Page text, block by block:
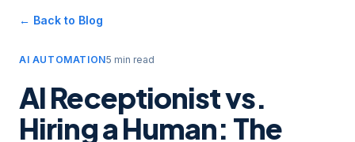
← Back to Blog
AI AUTOMATION5 min read
AI Receptionist vs.
Hiring a Human: The